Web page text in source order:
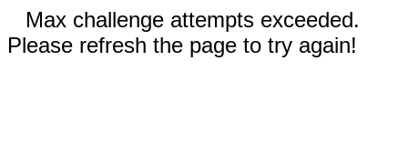
Max challenge attempts exceeded.
Please refresh the page to try again!